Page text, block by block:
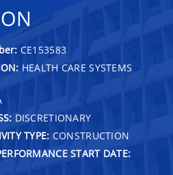
CE153583
HEALTH CARE SYSTEMS
DISCRETIONARY
TYPE: CONSTRUCTION
START DATE: